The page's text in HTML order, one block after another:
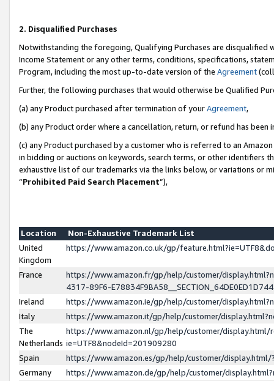
2. Disqualified Purchases
Notwithstanding the foregoing, Qualifying Purchases are disqualified
Income Statement or any other terms, conditions, specifications,
Program, including the most up-to-date version of the Agreement
Further, the following purchases that would otherwise be Qualified
(a) any Product purchased after termination of yourAgreement,
(b) any Product order where a cancellation, return, or refund has been
(c) any Product purchased by a customer who is referred to an
in bidding or auctions on keywords, search terms, or other identifiers
exhaustive list of our trademarks via the links below, or variations or
“Prohibited Paid Search Placement”),
Location
Non-Exhaustive Trademark List
United
Kingdom
https://www.amazon.co.uk/gp/
France
https://www.amazon.fr/gp/help/customer/
4317-89F6-
Ireland
https://www.amazon.ie/gp/help/customer/
Italy
https://www.amazon.it/gp/help/customer/
The
Netherlands
https://www.amazon.nl/gp/help/customer/display.html/
ie=UTF8&nodeId=201909280
Spain
https://www.amazon.es/gp/help/customer/
Germany
https://www.amazon.de/gp/help/customer/